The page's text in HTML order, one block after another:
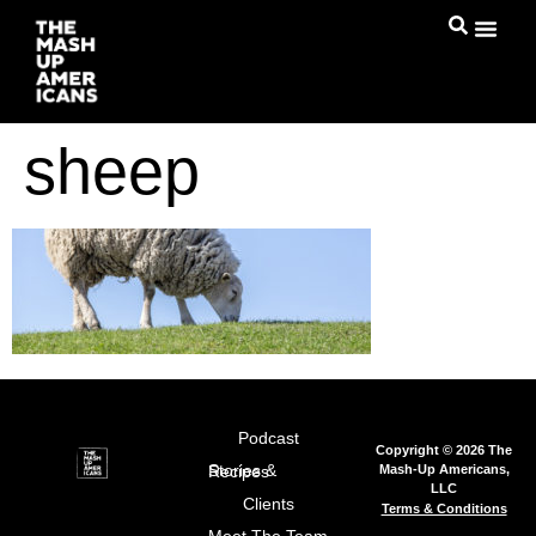
sheep
Podcast
Stories & Recipes
Clients
Copyright © 2026 The
Mash-Up Americans,
LLC
Terms & Conditions